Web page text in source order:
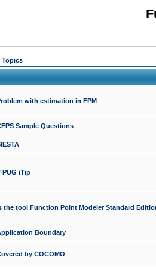
Topics
with estimation in FPM
Sample Questions
iTip
the tool Function Point Modeler Standard
Boundary
by COCOMO